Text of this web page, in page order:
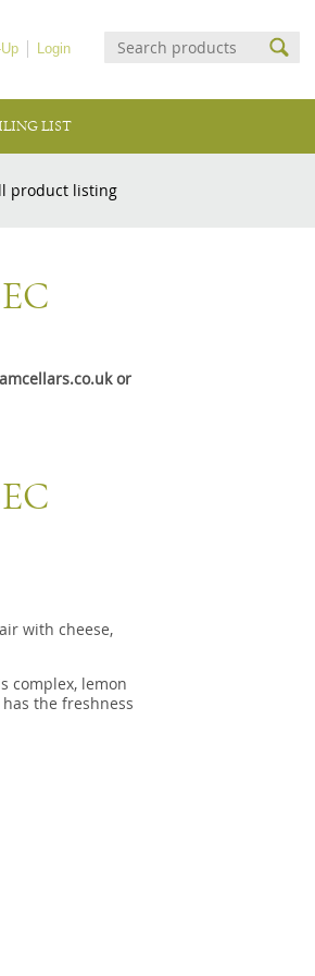
Login
LIST
product listing
or
with cheese,
complex, lemon
the freshness